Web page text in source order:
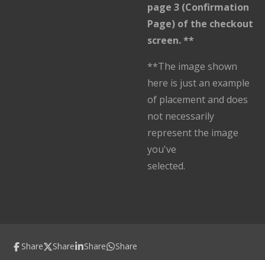
page 3 (Confirmation
Page) of the checkout
screen. **
**The image shown
here is just an example
of placement and does
not necessarily
represent the image
you've
selected.
Share Share Share Share